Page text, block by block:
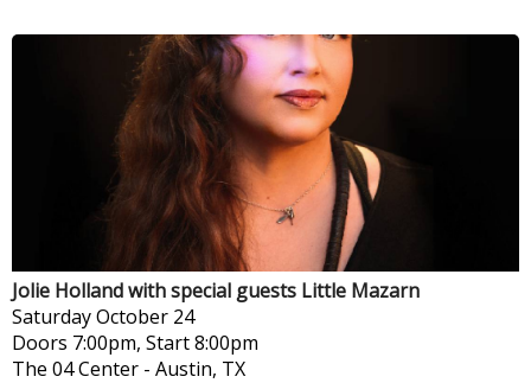
Jolie Holland with special guests Little Mazarn
SaturdayOctober 24
Doors 7:00pm, Start 8:00pm
The 04 Center - Austin, TX